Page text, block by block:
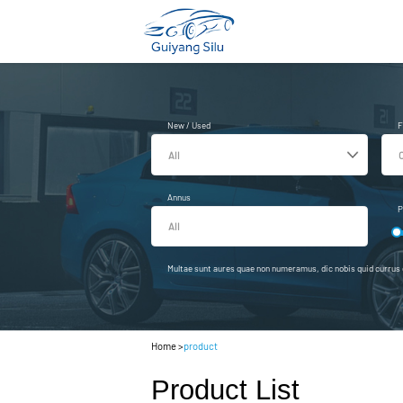
New / Used
Annus
Multae sunt aures quae non numeramus, dic nobis quid
Home>product
Product List